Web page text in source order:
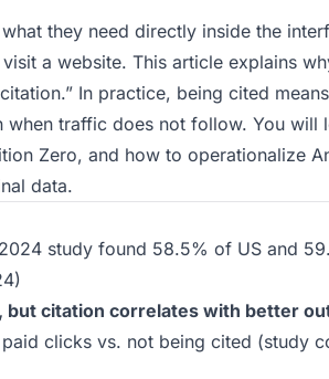
they need directly inside the
a website. This article explains
In practice, being cited
traffic does not follow. You will
Zero, and how to operationalize
data.
2024 study found 58.5% of US and
)
but citation correlates with better
clicks vs. not being cited (study